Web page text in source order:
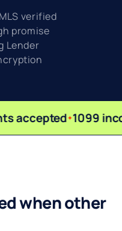
verified
promise
Lender
accepted 1099
when other